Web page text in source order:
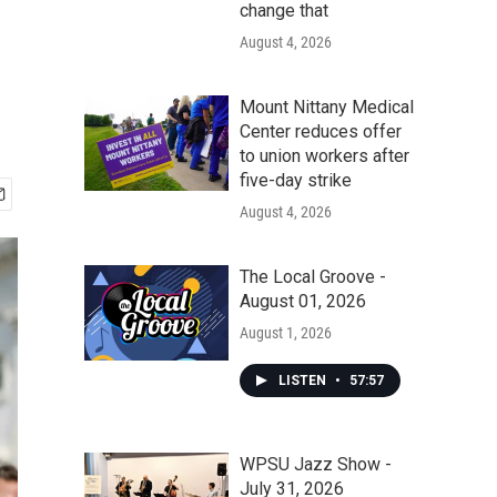
change that
August 4, 2026
Mount Nittany Medical
Center reduces offer
to union workers after
five-day strike
August 4, 2026
The Local Groove -
August 01, 2026
August 1, 2026
LISTEN • 57:57
WPSU Jazz Show -
July 31, 2026